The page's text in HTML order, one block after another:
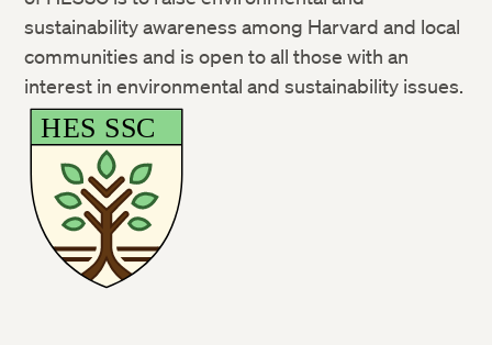
sustainability awareness among Harvard and local
communities and is open to all those with an
interest in environmental and sustainability issues.